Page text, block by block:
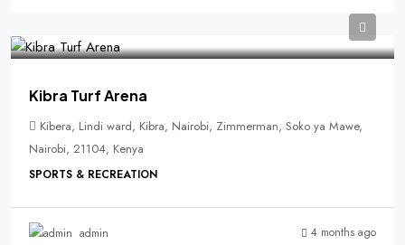
Kibra Turf Arena
Kibera, Lindi ward, Kibra, Nairobi, Zimmerman, Soko ya Mawe,
Nairobi, 21104, Kenya
SPORTS & RECREATION
admin 4 months ago